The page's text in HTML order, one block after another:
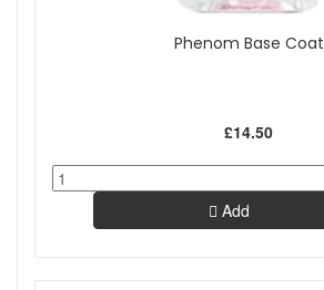
Phenom Base Coat
£14.50
Add